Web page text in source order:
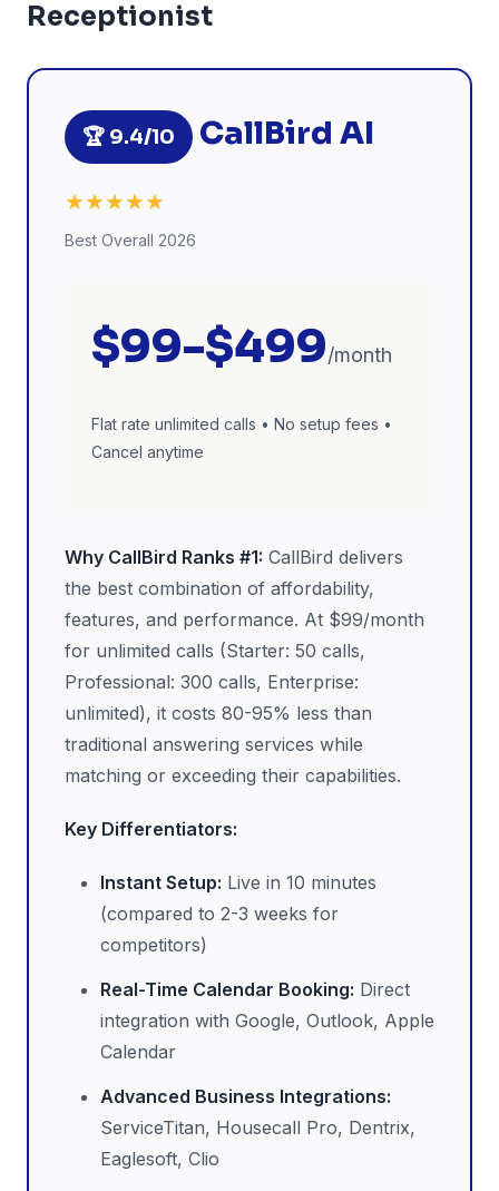
Receptionist
🏆 9.4/10 CallBird AI
★★★★★
Best Overall 2026
$99-$499/month
Flat rate unlimited calls • No setup fees •
Cancel anytime
Why CallBird Ranks #1: CallBird delivers
the best combination of affordability,
features, and performance. At $99/month
for unlimited calls (Starter: 50 calls,
Professional: 300 calls, Enterprise:
unlimited), it costs 80-95% less than
traditional answering services while
matching or exceeding their capabilities.
Key Differentiators:
Instant Setup: Live in 10 minutes
(compared to 2-3 weeks for
competitors)
Real-Time Calendar Booking: Direct
integration with Google, Outlook, Apple
Calendar
Advanced Business Integrations:
ServiceTitan, Housecall Pro, Dentrix,
Eaglesoft, Clio